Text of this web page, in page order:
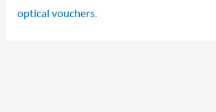
optical vouchers.